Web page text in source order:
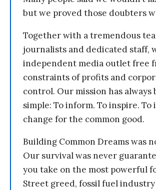
but we proved those doubters
Together with a tremendous
journalists and dedicated staff,
independent media outlet free
constraints of profits and
control. Our mission has always
simple: To inform. To inspire. To
change for the common good.
Building Common Dreams was
Our survival was never
you take on the most powerful
Street greed, fossil fuel industry